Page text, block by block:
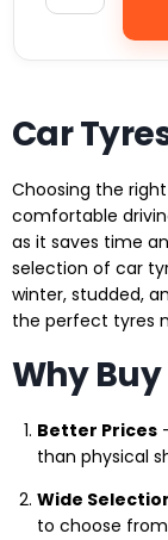
Car
Choosing the
comfortable
as it saves time
selection of car
winter, studded,
the perfect tyres
Why
Better Prices
than physical
Wide
to choose